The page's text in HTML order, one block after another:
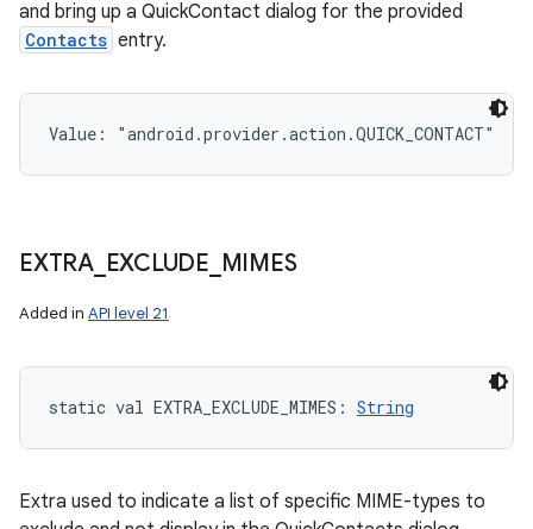
and bring up a QuickContact dialog for the provided
Contacts entry.
Value: "android.provider.action.QUICK_CONTACT"
EXTRA_ EXCLUDE MIMES
Added in API level 21
static val EXTRA_EXCLUDE_MIMES : String
Extra used to indicate a list of specific MIME-types to